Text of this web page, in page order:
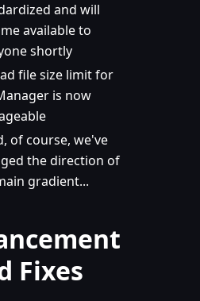
and will
available to
shortly
file size limit for
is now
of course, we've
the direction of
gradient...
Fixes